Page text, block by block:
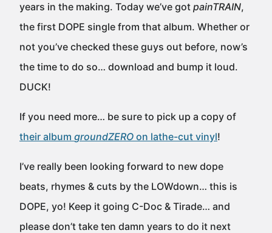
years in the making. Today we’ve got painTRAIN,
the first DOPE single from that album. Whether or
not you’ve checked these guys out before, now’s
the time to do so… download and bump it loud.
DUCK!
If you need more… be sure to pick up a copy of
their album groundZERO on lathe-cut vinyl!
I’ve really been looking forward to new dope
beats, rhymes & cuts by the LOWdown… this is
DOPE, yo! Keep it going C-Doc & Tirade… and
please don’t take ten damn years to do it next